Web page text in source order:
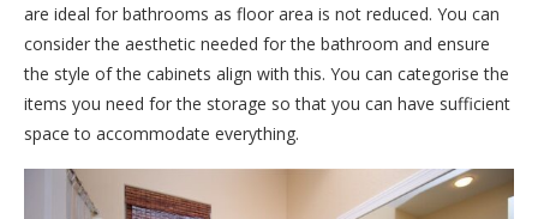
are ideal for bathrooms as floor area is not reduced. You can
consider the aesthetic needed for the bathroom and ensure
the style of the cabinets align with this. You can categorise the
items you need for the storage so that you can have sufficient
space to accommodate everything.